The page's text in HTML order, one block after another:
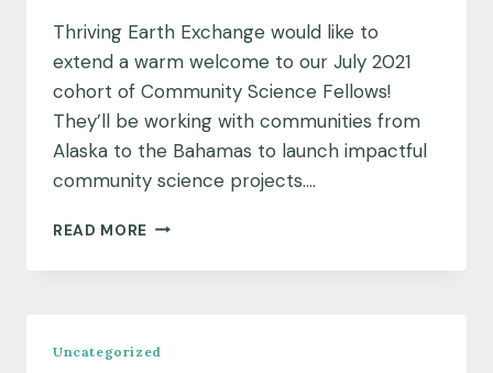
Thriving Earth Exchange would like to
extend a warm welcome to our July 2021
cohort of Community Science Fellows!
They’ll be working with communities from
Alaska to the Bahamas to launch impactful
community science projects….
READ MORE MEET
JULY
Uncategorized